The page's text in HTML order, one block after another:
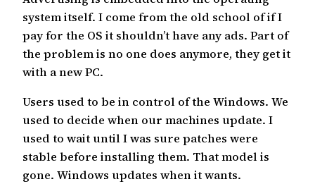
system itself. I come from the old school of if I
pay for the OS it shouldn’t have any ads. Part of
the problem is no one does anymore, they get it
with a new PC.
Users used to be in control of the Windows. We
used to decide when our machines update. I
used to wait until I was sure patches were
stable before installing them. That model is
gone. Windows updates when it wants.